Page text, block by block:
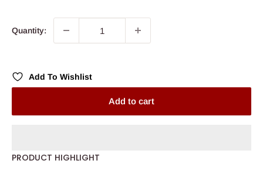
Quantity:
Add To Wishlist
Add to cart
PRODUCT HIGHLIGHT